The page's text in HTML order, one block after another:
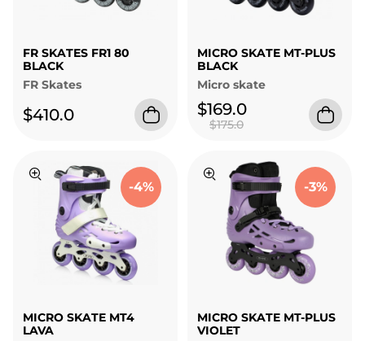
FR SKATES FR1 80
BLACK
FR Skates
$410.0
MICRO SKATE MT-PLUS
BLACK
Micro skate
$169.0
$175.0
-4%
MICRO SKATE MT4
LAVA
-3%
MICRO SKATE MT-PLUS
VIOLET